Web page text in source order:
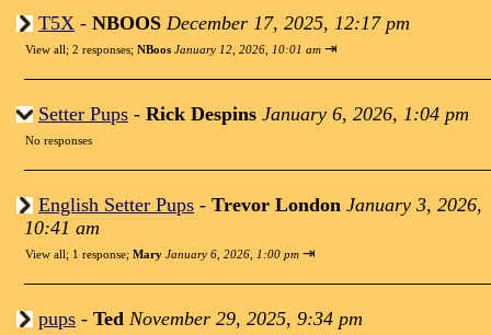
T5X - NBOOS December 17, 2025, 12:17 pm
View all; 2 responses; NBoos January 12, 2026, 10:01 am ⇥
Setter Pups - Rick Despins January 6, 2026, 1:04 pm
No responses
English Setter Pups - Trevor London January 3, 2026,
10:41 am
View all; 1 response; Mary January 6, 2026, 1:00 pm ⇥
pups - Ted November 29, 2025, 9:34 pm